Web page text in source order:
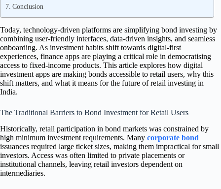
Conclusion
Today, technology-driven platforms are simplifying bond investing by
combining user-friendly interfaces, data-driven insights, and seamless
onboarding. As investment habits shift towards digital-first
experiences, finance apps are playing a critical role in democratising
access to fixed-income products. This article explores how digital
investment apps are making bonds accessible to retail users, why this
shift matters, and what it means for the future of retail investing in
India.
The Traditional Barriers to Bond Investment for Retail Users
Historically, retail participation in bond markets was constrained by
high minimum investment requirements. Many corporate bond
issuances required large ticket sizes, making them impractical for small
investors. Access was often limited to private placements or
institutional channels, leaving retail investors dependent on
intermediaries.